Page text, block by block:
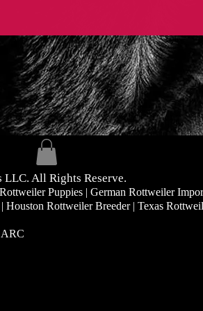
LLC. All Rights Reserve.
Puppies | German Rottweiler
Rottweiler Breeder | Texas